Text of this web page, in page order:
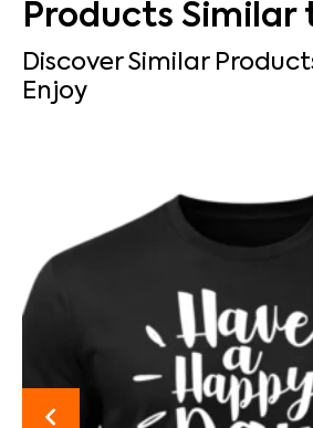
Products Similar
Discover Similar
Enjoy